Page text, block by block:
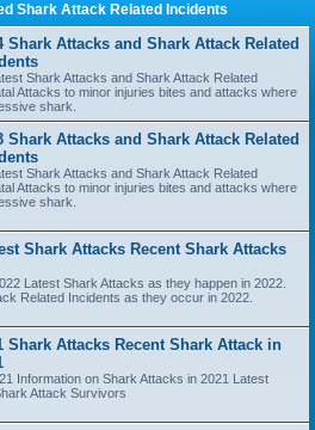
Shark Attack Related Incidents
Shark Attacks and Shark Attack Related
Shark Attacks and Shark Attack Related
Attacks to minor injuries bites and attacks where
shark.
Shark Attacks and Shark Attack Related
Shark Attacks and Shark Attack Related
Attacks to minor injuries bites and attacks where
shark.
Shark Attacks Recent Shark Attacks
Latest Shark Attacks as they happen in 2022.
Related Incidents as they occur in 2022.
Shark Attacks Recent Shark Attack in
Information on Shark Attacks in 2021 Latest
Attack Survivors